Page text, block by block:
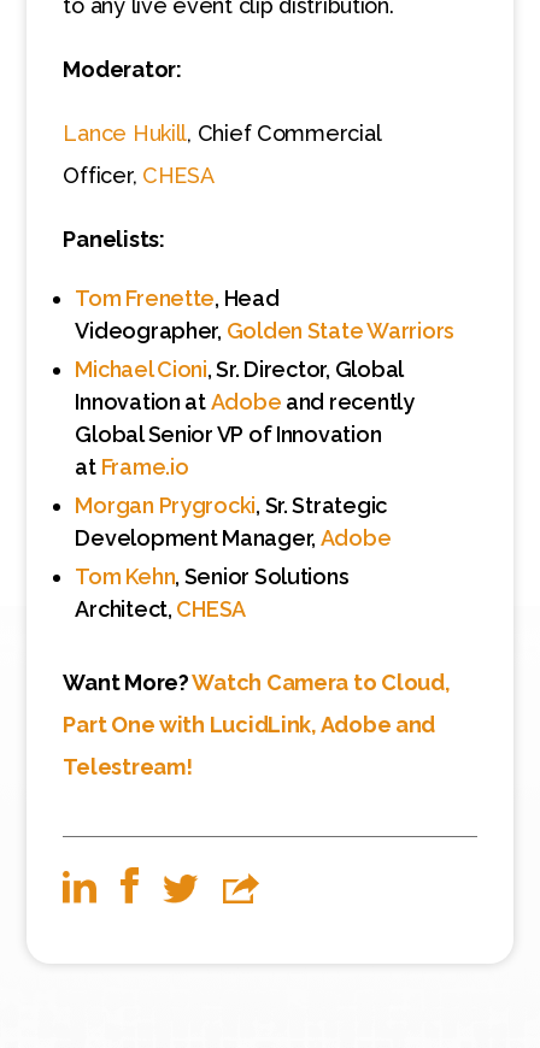
to any live event clip distribution.
Moderator:
Lance Hukill, Chief Commercial
Officer, CHESA
Panelists:
Tom Frenette, Head
Videographer, Golden State Warriors
Michael Cioni, Sr. Director, Global
Innovation atAdobe and recently
Global Senior VP of Innovation
at Frame.io
Morgan Prygrocki, Sr. Strategic
Development Manager, Adobe
Tom Kehn, Senior Solutions
Architect, CHESA
Want More?Watch Camera to Cloud,
Part One with LucidLink, Adobe and
Telestream!